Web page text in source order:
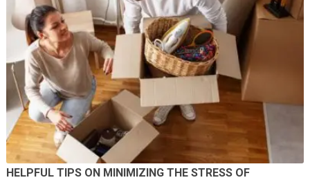
HELPFUL TIPS ON MINIMIZING THE STRESS OF